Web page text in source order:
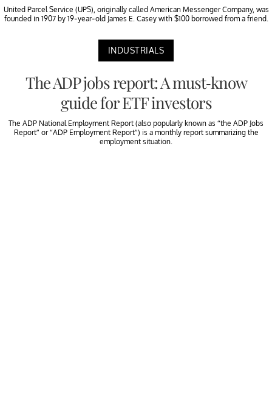
United Parcel Service (UPS), originally called American Messenger Company, was
founded in 1907 by 19-year-old James E. Casey with $100 borrowed from a friend.
INDUSTRIALS
The ADP jobs report: A must-know
guide for ETF investors
The ADP National Employment Report (also popularly known as “the ADP Jobs
Report” or “ADP Employment Report”) is a monthly report summarizing the
employment situation.